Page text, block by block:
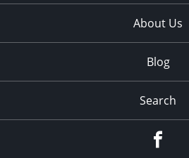
About Us
Blog
Search